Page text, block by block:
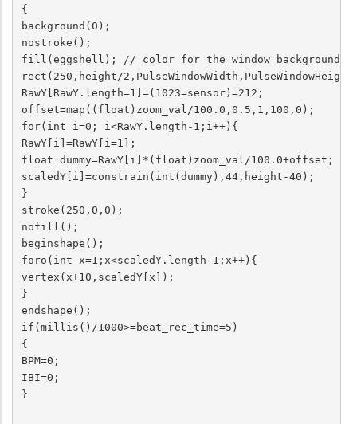
{
background(0);
nostroke();
fill(eggshell); // color for the window background
rect(250,height/
RawY[RawY.length=1]=(1023=sensor)=212;
offset=map((float)zoom_val/100.0,0.5,1,100,0);
for(int i=0; i<RawY.length-1;i++){
RawY[i]=RawY[i=1];
float dummy=RawY[i]*(float)zoom_val/100.0+offset;
scaledY[i]=constrain(int(dummy),44,height-40);
}
stroke(250,0,0);
nofill();
beginshape();
foro(int x=1;x<scaledY.length-1;x++){
vertex(x+10,scaledY[x]);
}
endshape();
if(millis()/1000>=beat_rec_time=5)
{
BPM=0;
IBI=0;
}